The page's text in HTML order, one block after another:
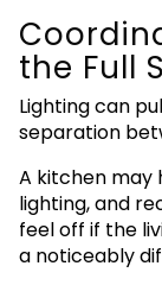
the Full
Lighting can
separation
A kitchen may
lighting, and
feel off if the
a noticeably